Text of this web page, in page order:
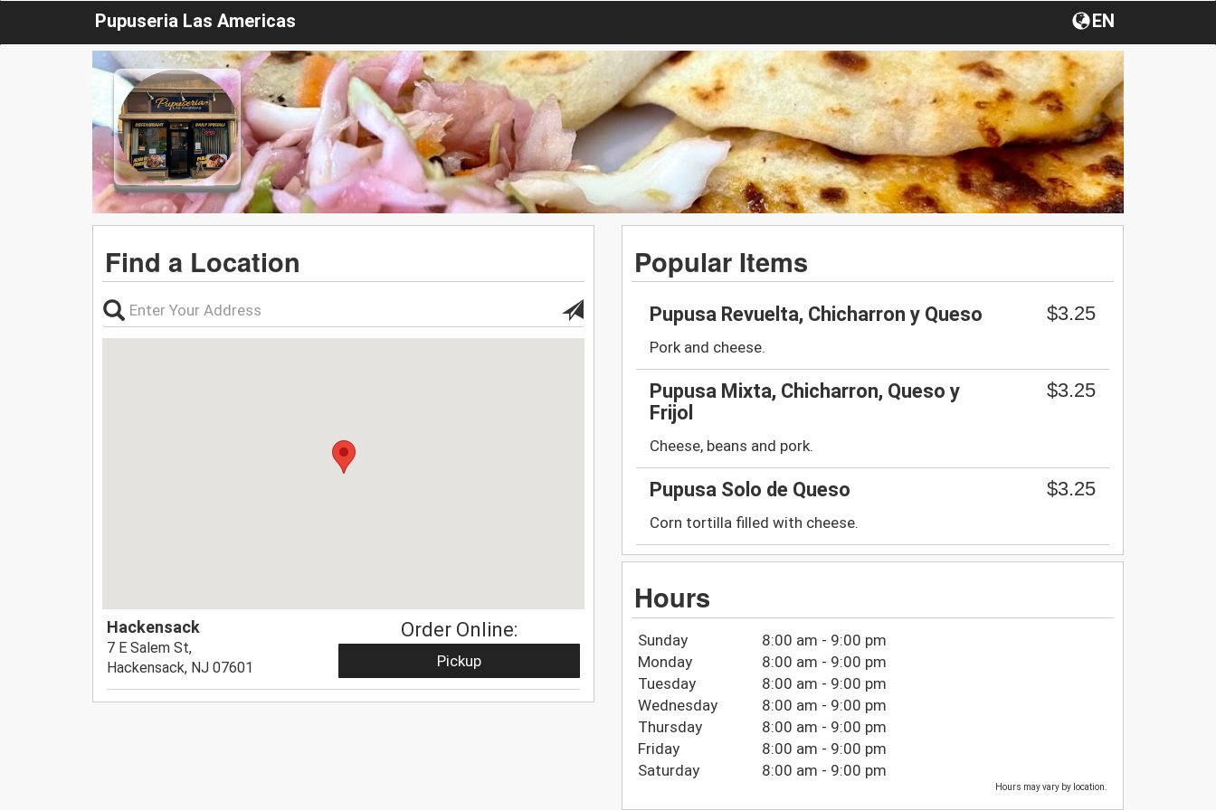
Pupuseria Las Americas EN
Find a Location
Hackensack
7 E Salem St,
Hackensack, NJ 07601
Order Online:
Pickup
Popular Items
Pupusa Revuelta, Chicharron y Queso $3.25
Pork and cheese.
Pupusa Mixta, Chicharron, Queso y
Frijol
$3.25
Cheese, beans and pork.
Pupusa Solo de Queso $3.25
Corn tortilla filled with cheese.
Hours
Sunday
8:00 am - 9:00 pm
Monday
8:00 am - 9:00 pm
Tuesday
8:00 am - 9:00 pm
Wednesday
8:00 am - 9:00 pm
Thursday
8:00 am - 9:00 pm
Friday
8:00 am - 9:00 pm
Saturday
8:00 am - 9:00 pm
Hours may vary by location.